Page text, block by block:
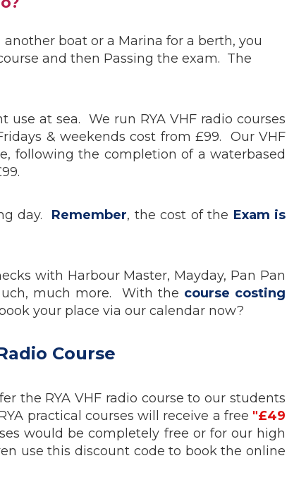
boat or a Marina for a berth, you
and then Passing the exam. The
at sea. We run RYA VHF radio courses
& weekends cost from £99. Our VHF
following the completion of a waterbased
day. Remember, the cost of the Exam is
with Harbour Master, Mayday, Pan Pan
much more. With the course costing
your place via our calendar now?
Course
the RYA VHF radio course to our students
practical courses will receive a free "£49
would be completely free or for our high
use this discount code to book the online